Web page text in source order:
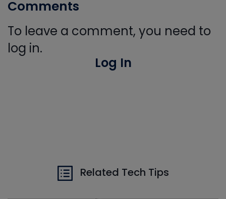
Comments
To leave a comment, you need to
log in.
Log In
Related Tech Tips